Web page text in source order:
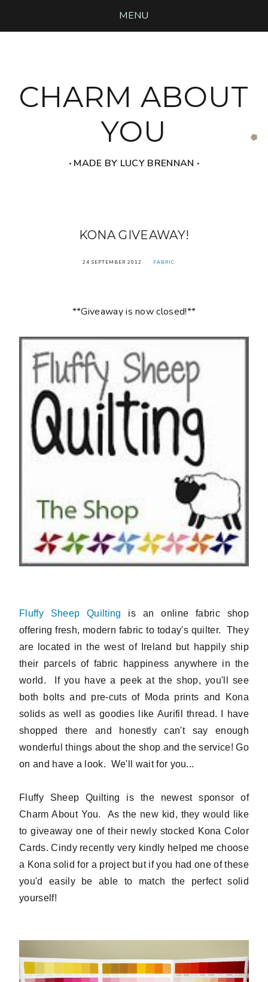
MENU
CHARM ABOUT
YOU
‧ MADE BY LUCY BRENNAN ‧
KONA GIVEAWAY!
24 SEPTEMBER 2012 FABRIC
**Giveaway is now closed!**
Fluffy Sheep Quilting is an online fabric shop
offering fresh, modern fabric to today's quilter. They
are located in the west of Ireland but happily ship
their parcels of fabric happiness anywhere in the
world. If you have a peek at the shop, you'll see
both bolts and pre-cuts of Moda prints and Kona
solids as well as goodies like Aurifil thread. I have
shopped there and honestly can't say enough
wonderful things about the shop and the service! Go
on and have a look. We'll wait for you...
Fluffy Sheep Quilting is the newest sponsor of
Charm About You. As the new kid, they would like
to giveaway one of their newly stocked Kona Color
Cards. Cindy recently very kindly helped me choose
a Kona solid for a project but if you had one of these
you'd easily be able to match the perfect solid
yourself!